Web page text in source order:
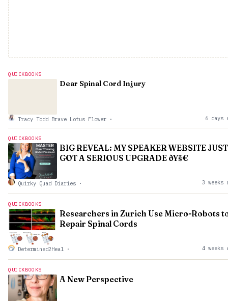
QUICKBOOKS
Dear Spinal Cord Injury
Tracy Todd Brave Lotus Flower · 6 days
QUICKBOOKS
BIG REVEAL: MY SPEAKER WEBSITE JUST
GOT A SERIOUS UPGRADE ðŸš€
Quirky Quad Diaries · 3 weeks
QUICKBOOKS
Researchers in Zurich Use Micro-Robots
Repair Spinal Cords
Determined2Heal · 4 weeks
QUICKBOOKS
A New Perspective